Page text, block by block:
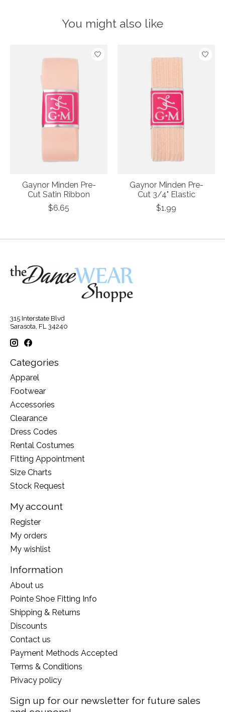
You might also like
Product carousel items
Gaynor Minden Pre-
Cut Satin Ribbon
$6.65
Gaynor Minden Pre-
Cut 3/4" Elastic
$1.99
315 Interstate Blvd
Sarasota, FL 34240
Categories
Apparel
Footwear
Accessories
Clearance
Dress Codes
Rental Costumes
Fitting Appointment
Size Charts
Stock Request
My account
Register
My orders
My wishlist
Information
About us
Pointe Shoe Fitting Info
Shipping & Returns
Discounts
Contact us
Payment Methods Accepted
Terms & Conditions
Privacy policy
Sign up for our newsletter for future sales